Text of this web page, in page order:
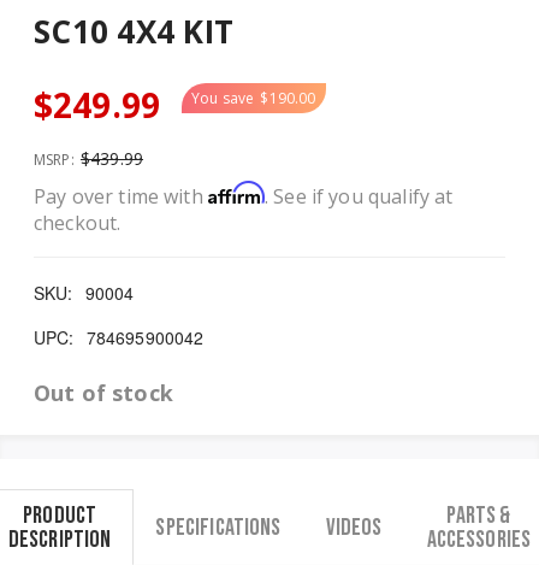
SC10 4X4 KIT
$249.99 You save $190.00
MSRP: $439.99
Pay over time with Affirm. See if you qualify at
checkout.
SKU: 90004
UPC: 784695900042
Out of stock
Product
Description
Specifications Videos
Parts &
Accessories